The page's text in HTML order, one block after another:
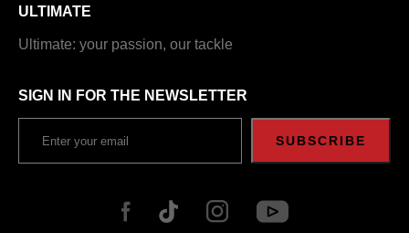
ULTIMATE
Ultimate: your passion, our tackle
SIGN IN FOR THE NEWSLETTER
SUBSCRIBE